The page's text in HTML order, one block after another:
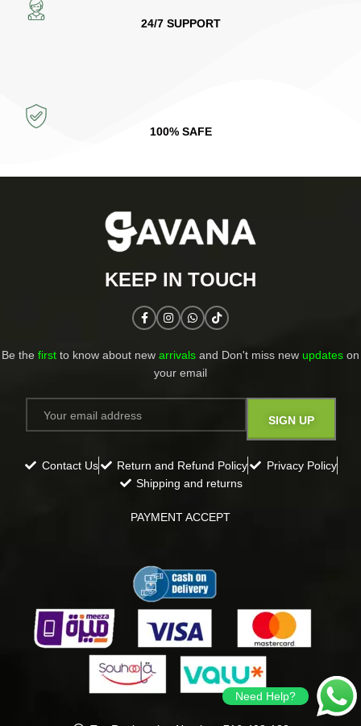
24/7 SUPPORT
100% SAFE
KEEP IN TOUCH​
Be the first to know about new arrivals and Don't miss new updates on
your email​
Contact Us Return and Refund Policy
Privacy Policy
Shipping and returns
PAYMENT ACCEPT
Need Help?